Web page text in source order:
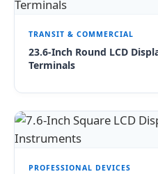
TRANSIT & COMMERCIAL
23.6-Inch Round LCD
Terminals
PROFESSIONAL DEVICES